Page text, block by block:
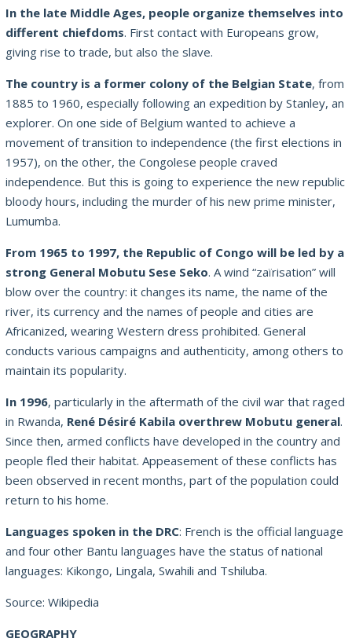
In the late Middle Ages, people organize themselves into
different chiefdoms. First contact with Europeans grow,
giving rise to trade, but also the slave.
The country is a former colony of the Belgian State, from
1885 to 1960, especially following an expedition by Stanley, an
explorer. On one side of Belgium wanted to achieve a
movement of transition to independence (the first elections in
1957), on the other, the Congolese people craved
independence. But this is going to experience the new republic
bloody hours, including the murder of his new prime minister,
Lumumba.
From 1965 to 1997, the Republic of Congo will be led by a
strong General Mobutu Sese Seko. A wind “zaïrisation” will
blow over the country: it changes its name, the name of the
river, its currency and the names of people and cities are
Africanized, wearing Western dress prohibited. General
conducts various campaigns and authenticity, among others to
maintain its popularity.
In 1996, particularly in the aftermath of the civil war that raged
in Rwanda, René Désiré Kabila overthrew Mobutu general.
Since then, armed conflicts have developed in the country and
people fled their habitat. Appeasement of these conflicts has
been observed in recent months, part of the population could
return to his home.
Languages spoken in the DRC: French is the official language
and four other Bantu languages have the status of national
languages: Kikongo, Lingala, Swahili and Tshiluba.
Source: Wikipedia
GEOGRAPHY